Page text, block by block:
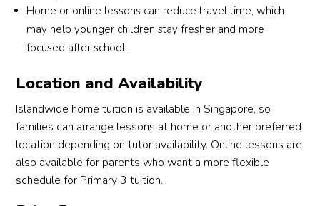
Home or online lessons can reduce travel time, which
may help younger children stay fresher and more
focused after school.
Location and Availability
Islandwide home tuition is available in Singapore, so
families can arrange lessons at home or another preferred
location depending on tutor availability. Online lessons are
also available for parents who want a more flexible
schedule for Primary 3 tuition.